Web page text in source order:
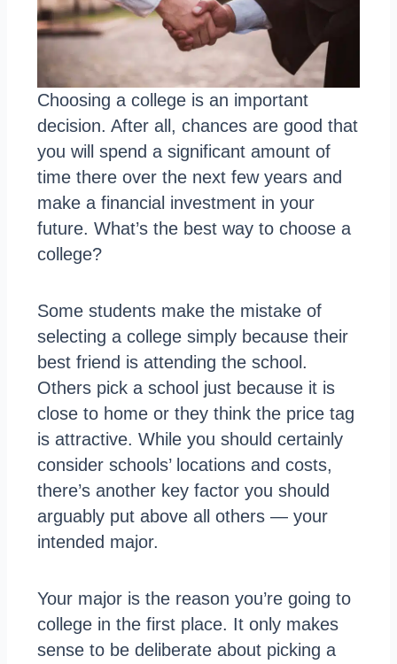
Choosing a college is an important
decision. After all, chances are good that
you will spend a significant amount of
time there over the next few years and
make a financial investment in your
future. What’s the best way to choose a
college?
Some students make the mistake of
selecting a college simply because their
best friend is attending the school.
Others pick a school just because it is
close to home or they think the price tag
is attractive. While you should certainly
consider schools’ locations and costs,
there’s another key factor you should
arguably put above all others — your
intended major.
Your major is the reason you’re going to
college in the first place. It only makes
sense to be deliberate about picking a